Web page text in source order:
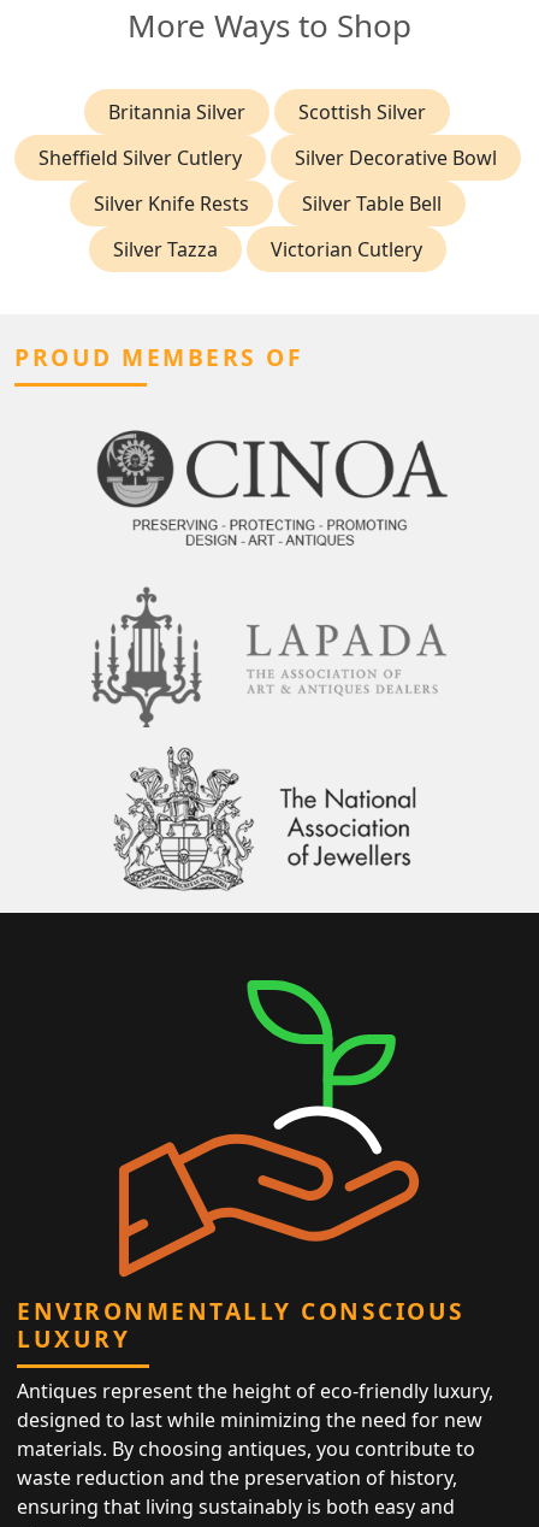
More Ways to Shop
Britannia Silver
Scottish Silver
Sheffield Silver Cutlery
Silver Decorative Bowl
Silver Knife Rests
Silver Table Bell
Silver Tazza
Victorian Cutlery
PROUD MEMBERS OF
ENVIRONMENTALLY CONSCIOUS
LUXURY
Antiques represent the height of eco-friendly luxury,
designed to last while minimizing the need for new
materials. By choosing antiques, you contribute to
waste reduction and the preservation of history,
ensuring that living sustainably is both easy and